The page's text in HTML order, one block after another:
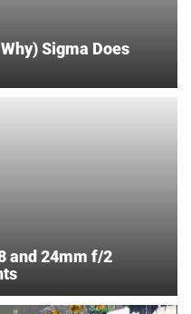
Sigma Does
and 24mm f/2